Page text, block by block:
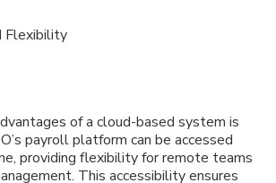
Flexibility
of a cloud-based system is
payroll platform can be accessed
providing flexibility for remote teams
This accessibility ensures